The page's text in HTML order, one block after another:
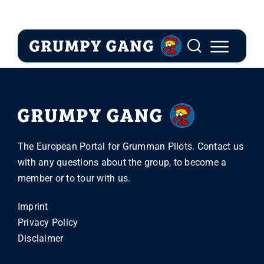
content
The European Portal for Grumman Pilots. Contact us
with any questions about the group, to become a
member or to tour with us.
Imprint
Privacy Policy
Disclaimer